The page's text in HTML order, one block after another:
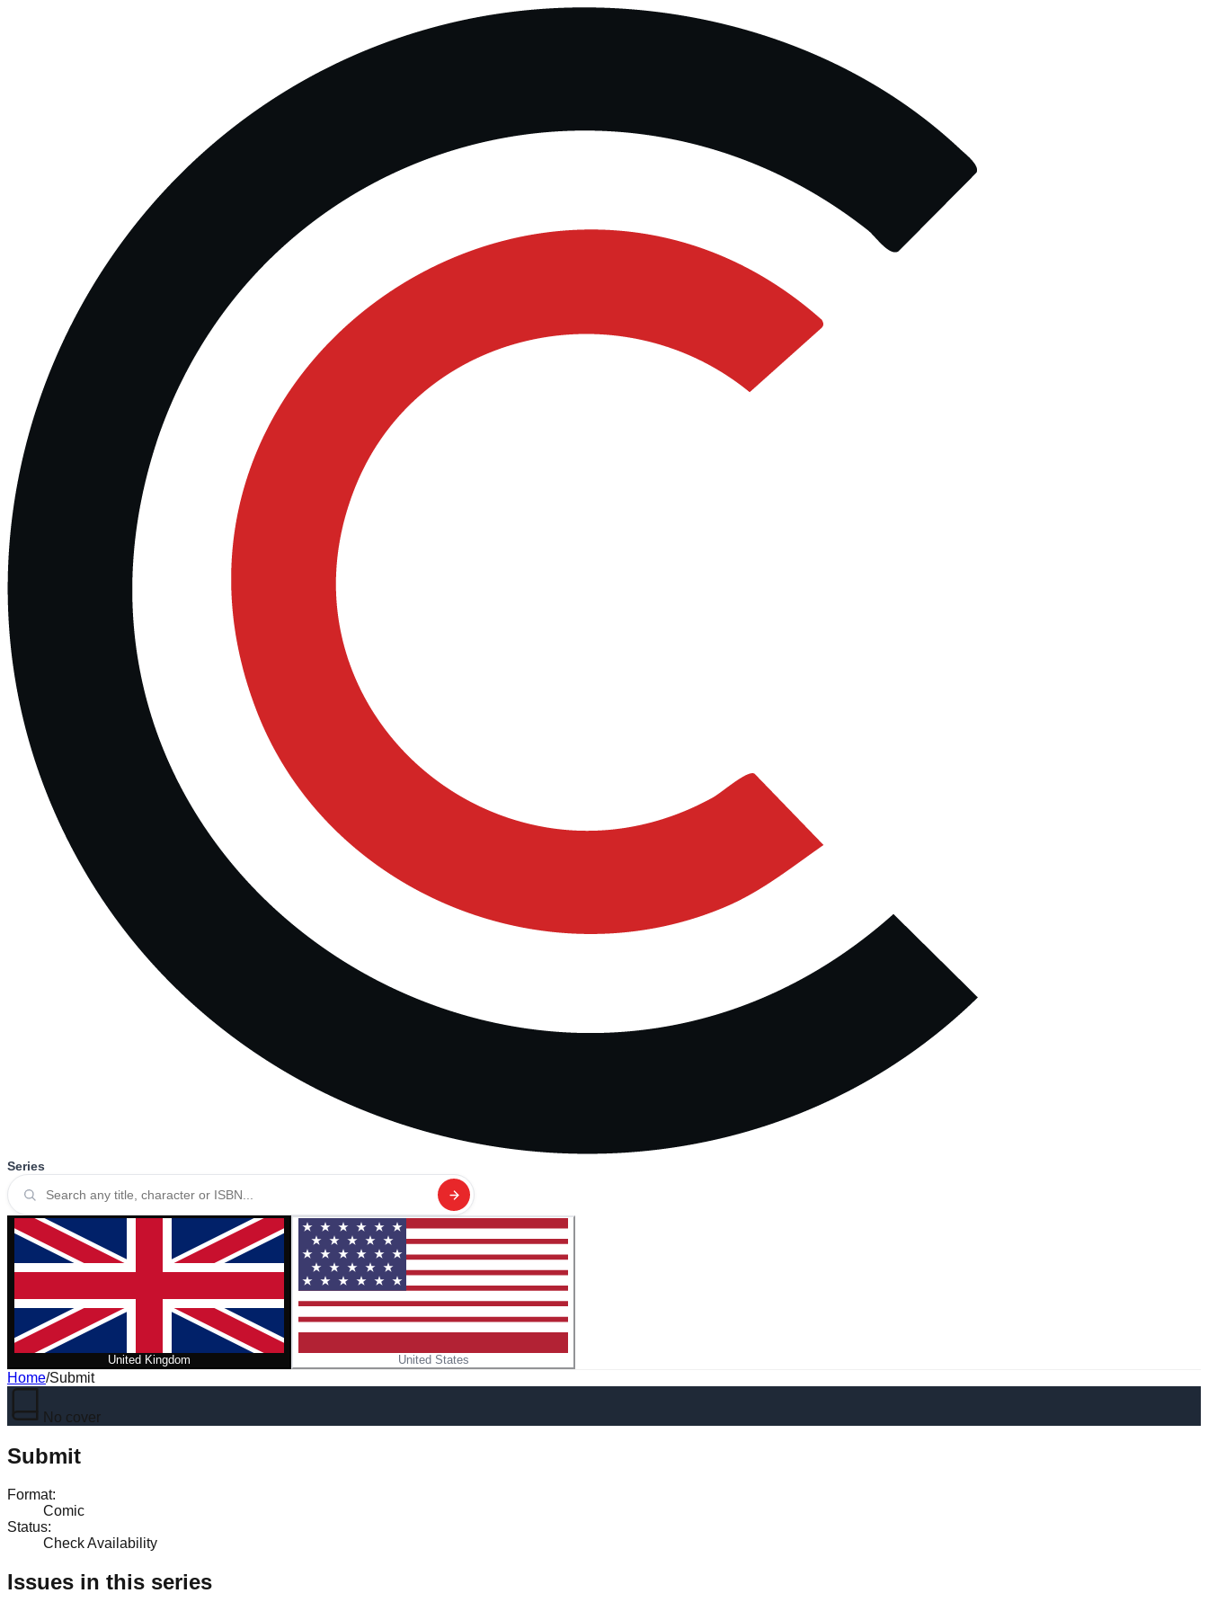
Series
United Kingdom United States
Home/Submit
No cover
Submit
Format:
Comic
Status:
Check Availability
Issues in this series